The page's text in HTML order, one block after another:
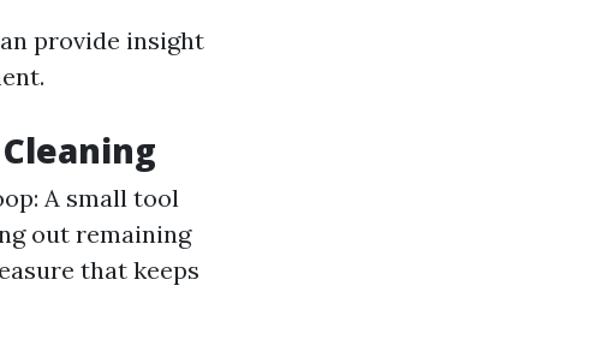
provide insight
A small tool
out remaining
that keeps